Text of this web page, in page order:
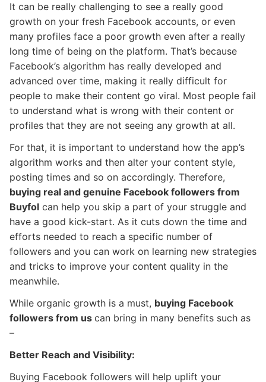
It can be really challenging to see a really good
growth on your fresh Facebook accounts, or even
many profiles face a poor growth even after a really
long time of being on the platform. That’s because
Facebook’s algorithm has really developed and
advanced over time, making it really difficult for
people to make their content go viral. Most people fail
to understand what is wrong with their content or
profiles that they are not seeing any growth at all.
For that, it is important to understand how the app’s
algorithm works and then alter your content style,
posting times and so on accordingly. Therefore,
buying real and genuine Facebook followers from
Buyfol can help you skip a part of your struggle and
have a good kick-start. As it cuts down the time and
efforts needed to reach a specific number of
followers and you can work on learning new strategies
and tricks to improve your content quality in the
meanwhile.
While organic growth is a must, buying Facebook
followers from us can bring in many benefits such as
–
Better Reach and Visibility:
Buying Facebook followers will help uplift your